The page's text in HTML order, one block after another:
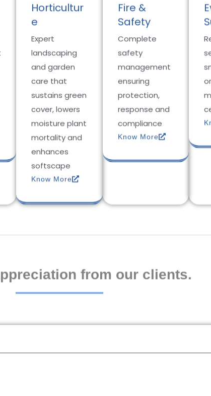
Horticultur
e
Expert
landscaping
and garden
care that
sustains green
cover, lowers
moisture plant
mortality and
enhances
softscape
Know More
Fire &
Safety
Complete
safety
management
ensuring
protection,
response and
compliance
Know More
from our clients.